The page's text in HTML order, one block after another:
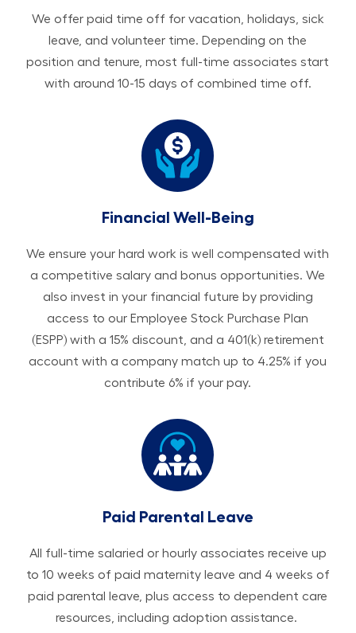
We offer paid time off for vacation, holidays, sick
leave, and volunteer time. Depending on the
position and tenure, most full-time associates start
with around 10-15 days of combined time off.
Financial Well-Being
We ensure your hard work is well compensated with
a competitive salary and bonus opportunities. We
also invest in your financial future by providing
access to our Employee Stock Purchase Plan
(ESPP) with a 15% discount, and a 401(k) retirement
account with a company match up to 4.25% if you
contribute 6% if your pay.
Paid Parental Leave
All ​​​​​full-time salaried or hourly associates receive up
to 10 weeks of paid maternity leave and 4 weeks of
paid parental leave, plus access to dependent care
resources, including adoption assistance.